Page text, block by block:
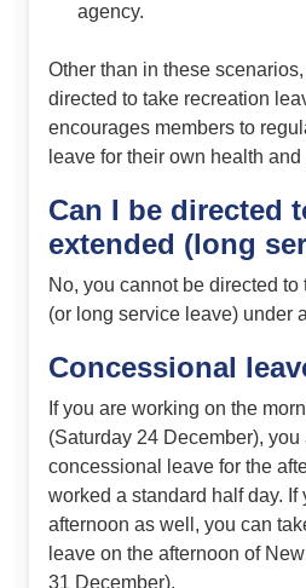
agency.
Other than in these
directed to take recreation
encourages members to
leave for their own health and
Can I be directed
extended (long
No, you cannot be directed
(or long service leave) under
Concessional
If you are working on the
(Saturday 24 December), you
concessional leave for the
worked a standard half day. If
afternoon as well, you can
leave on the afternoon of
31 December).